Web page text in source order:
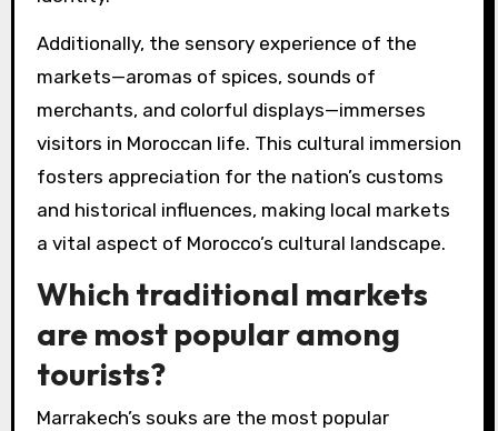
Additionally, the sensory experience of the
markets—aromas of spices, sounds of
merchants, and colorful displays—immerses
visitors in Moroccan life. This cultural immersion
fosters appreciation for the nation’s customs
and historical influences, making local markets
a vital aspect of Morocco’s cultural landscape.
Which traditional markets
are most popular among
tourists?
Marrakech’s souks are the most popular